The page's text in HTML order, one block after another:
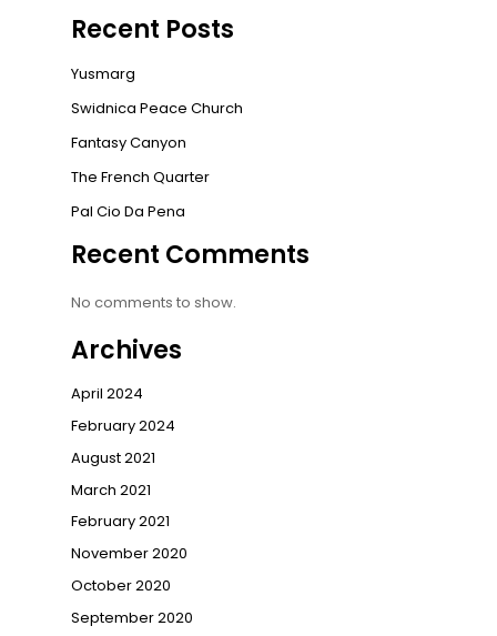
Recent Posts
Yusmarg
Swidnica Peace Church
Fantasy Canyon
The French Quarter
Pal Cio Da Pena
Recent Comments
No comments to show.
Archives
April 2024
February 2024
August 2021
March 2021
February 2021
November 2020
October 2020
September 2020